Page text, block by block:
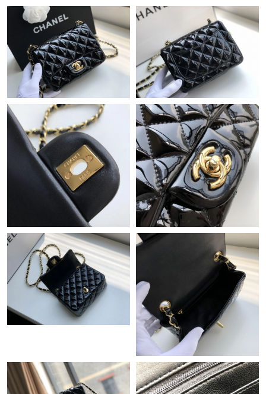
Just Sold: Jack from Philadelphia on Jul 23, 2026 at 8:39 AM.
Just Sold: Vince from Miami on May 13, 2026 at 8:20 AM.
Just Sold: Dana from Miami on Jul 31, 2026 at 8:55 PM.
Just Sold: Adam from Paris on Jun 06, 2026 at 9:32 AM.
Just Sold: Helen from San Jose on Jun 14, 2026 at 9:45 AM.
Just Sold: Dana from Boston on Jul 27, 2026 at 8:44 AM.
Just Sold: Chris from New York on Aug 01, 2026 at 11:50 PM.
Just Sold: Vince from Los Angeles on May 30, 2026 at 11:03 PM.
Just Sold: Nate from Salt Lake City on May 16, 2026 at 3:23 PM.
Just Sold: Liam from Washington, D.C. on Jul 28, 2026 at 10:08
Just Sold: Jack from Washington, D.C. on Jun 19, 2026 at 9:39
PM.